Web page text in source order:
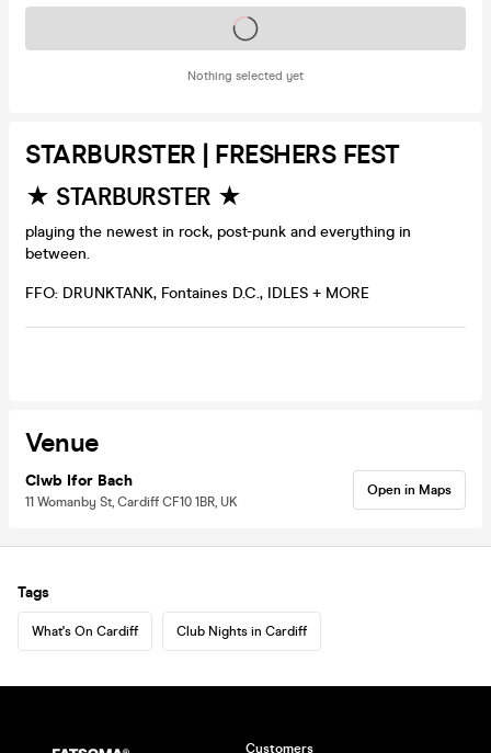
Nothing selected yet
Tickets on sale soon
STARBURSTER | FRESHERS FEST
★ STARBURSTER ★
playing the newest in rock, post-punk and everything in
between.
FFO: DRUNKTANK, Fontaines D.C., IDLES + MORE
Venue
Clwb Ifor Bach
11 Womanby St, Cardiff CF10 1BR, UK
Open in Maps
Tags
What's On Cardiff Club Nights in Cardiff
Customers